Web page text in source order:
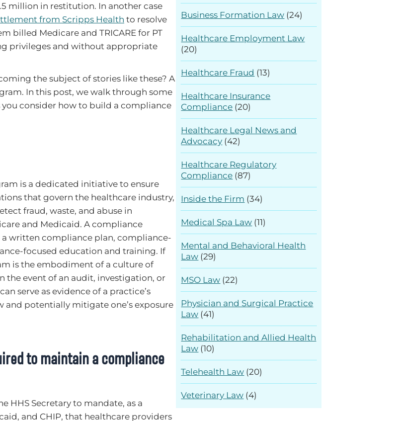
million in restitution. In another case
from Scripps Health to resolve
billed Medicare and TRICARE for PT
privileges and without appropriate
the subject of stories like these? A
In this post, we walk through some
consider how to build a compliance
is a dedicated initiative to ensure
that govern the healthcare industry,
fraud, waste, and abuse in
and Medicaid. A compliance
written compliance plan, compliance-
focused education and training. If
is the embodiment of a culture of
the event of an audit, investigation, or
serve as evidence of a practice’s
potentially mitigate one’s exposure
to maintain a compliance
HHS Secretary to mandate, as a
and CHIP, that healthcare providers
Business Formation Law (24)
Healthcare Employment Law
(20)
Healthcare Fraud (13)
Healthcare Insurance
Compliance (20)
Healthcare Legal News and
Advocacy (42)
Healthcare Regulatory
Compliance (87)
Inside the Firm (34)
Medical Spa Law (11)
Mental and Behavioral Health
Law (29)
MSO Law (22)
Physician and Surgical Practice
Law (41)
Rehabilitation and Allied Health
Law (10)
Telehealth Law (20)
Veterinary Law (4)